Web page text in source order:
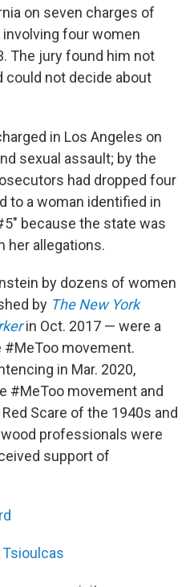
on seven charges of
four women
The jury found him not
could not decide about
in Los Angeles on
sexual assault; by the
had dropped four
to a woman identified in
because the state was
her allegations.
by dozens of women
by The New York
in Oct. 2017 — were a
movement.
in Mar. 2020,
#MeToo movement and
Scare of the 1940s and
professionals were
support of